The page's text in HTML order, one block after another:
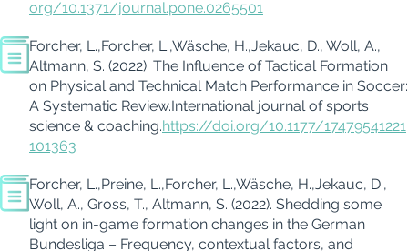
org/10.1371/journal.pone.0265501
Forcher, L.,Forcher, L.,Wäsche, H.,Jekauc, D., Woll, A.,
Altmann, S. (2022). The Influence of Tactical Formation
on Physical and Technical Match Performance in Soccer:
A Systematic Review.International journal of sports
science & coaching.https://doi.org/10.1177/17479541221
101363
Forcher, L.,Preine, L.,Forcher, L.,Wäsche, H.,Jekauc, D.,
Woll, A., Gross, T., Altmann, S. (2022). Shedding some
light on in-game formation changes in the German
Bundesliga – Frequency, contextual factors, and